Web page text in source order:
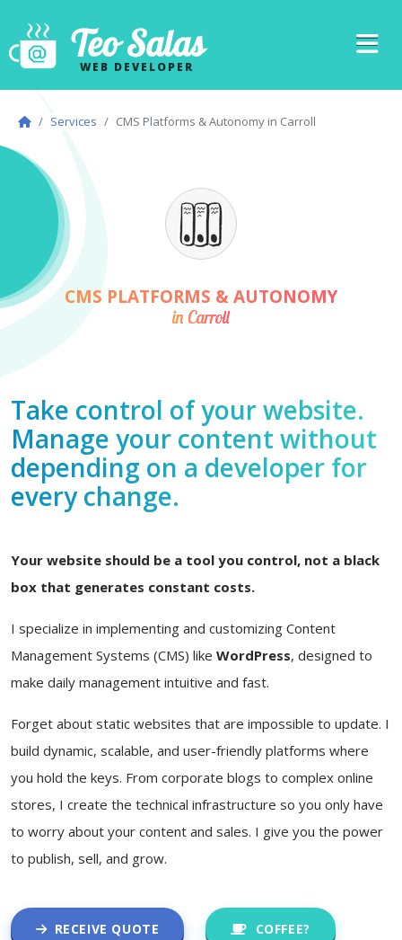
Teo Salas
WEB DEVELOPER
Services CMS Platforms & Autonomy in Carroll
CMS PLATFORMS & AUTONOMY
in Carroll
Take control of your website.
Manage your content without
depending on a developer for
every change.
Your website should be a tool you control, not a black
box that generates constant costs.
I specialize in implementing and customizing Content
Management Systems (CMS) like WordPress, designed to
make daily management intuitive and fast.
Forget about static websites that are impossible to update. I
build dynamic, scalable, and user-friendly platforms where
you hold the keys. From corporate blogs to complex online
stores, I create the technical infrastructure so you only have
to worry about your content and sales. I give you the power
to publish, sell, and grow.
RECEIVE QUOTE COFFEE?